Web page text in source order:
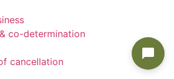
co-determination
cancellation